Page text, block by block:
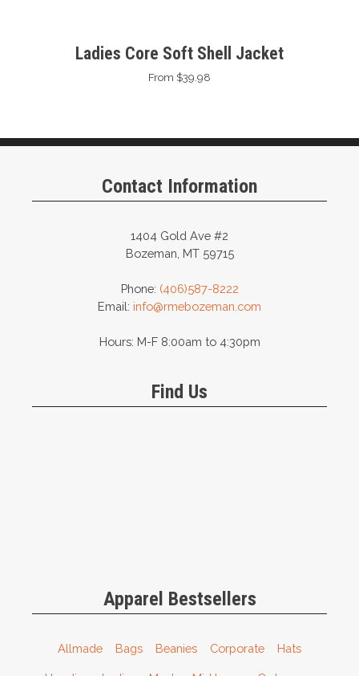
Ladies Core Soft Shell Jacket
From $39.98
Contact Information
1404 Gold Ave #2
Bozeman, MT 59715
Phone: (406)587-8222
Email: info@rmebozeman.com
Hours: M-F 8:00am to 4:30pm
Find Us
Apparel Bestsellers
Allmade Bags Beanies Corporate Hats